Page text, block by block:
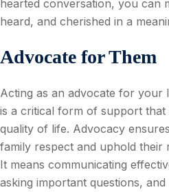
hearted conversation, you can
heard, and cherished in a
Advocate for Them
Acting as an advocate for your
is a critical form of support
quality of life. Advocacy
family respect and uphold their
It means communicating
asking important questions,